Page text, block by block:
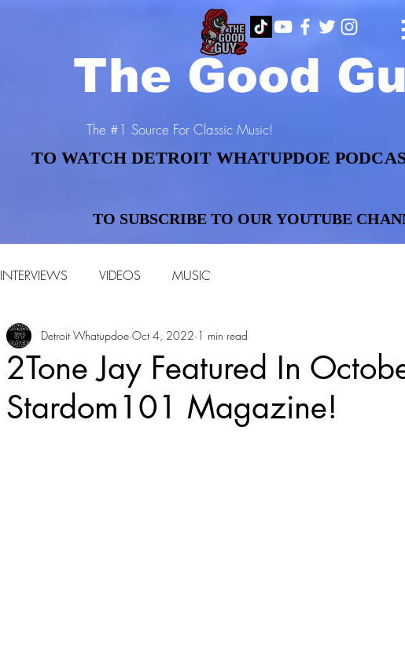
The Good
The #1 Source For Classic Music!
TO WATCH DETROIT WHATUPDOE
TO WATCH DETROIT WHATUPDOE
TO SUBSCRIBE TO OUR YOUTUBE
TO SUBSCRIBE TO OUR YOUTUBE
INTERVIEWS VIDEOS MUSIC
2Tone Jay Featured In
Stardom101 Magazine!
Detroit Whatupdoe Oct 4, 2022 1 min read